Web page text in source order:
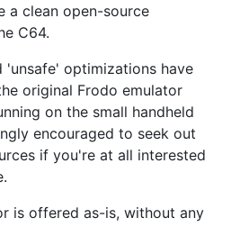
a clean open-source
C64.
'unsafe' optimizations have
original Frodo emulator
on the small handheld
encouraged to seek out
if you're at all interested
is offered as-is, without any